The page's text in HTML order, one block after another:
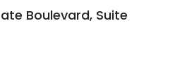
Boulevard, Suite